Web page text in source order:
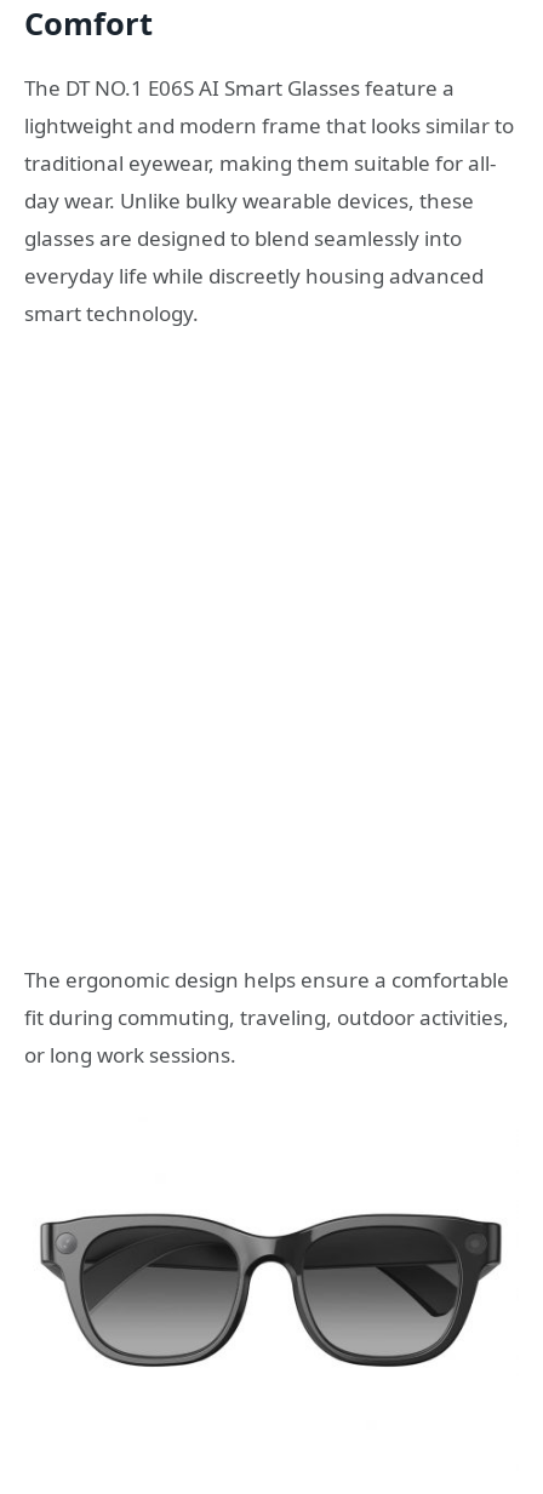
Comfort
The DT NO.1 E06S AI Smart Glasses feature a
lightweight and modern frame that looks similar to
traditional eyewear, making them suitable for all-
day wear. Unlike bulky wearable devices, these
glasses are designed to blend seamlessly into
everyday life while discreetly housing advanced
smart technology.
The ergonomic design helps ensure a comfortable
fit during commuting, traveling, outdoor activities,
or long work sessions.